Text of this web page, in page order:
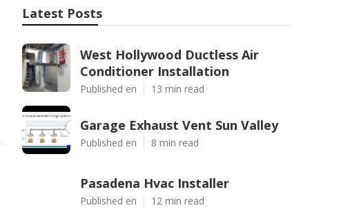
Latest Posts
West Hollywood Ductless Air
Conditioner Installation
Published en 13 min read
Garage Exhaust Vent Sun Valley
Published en 8 min read
Pasadena Hvac Installer
Published en 12 min read